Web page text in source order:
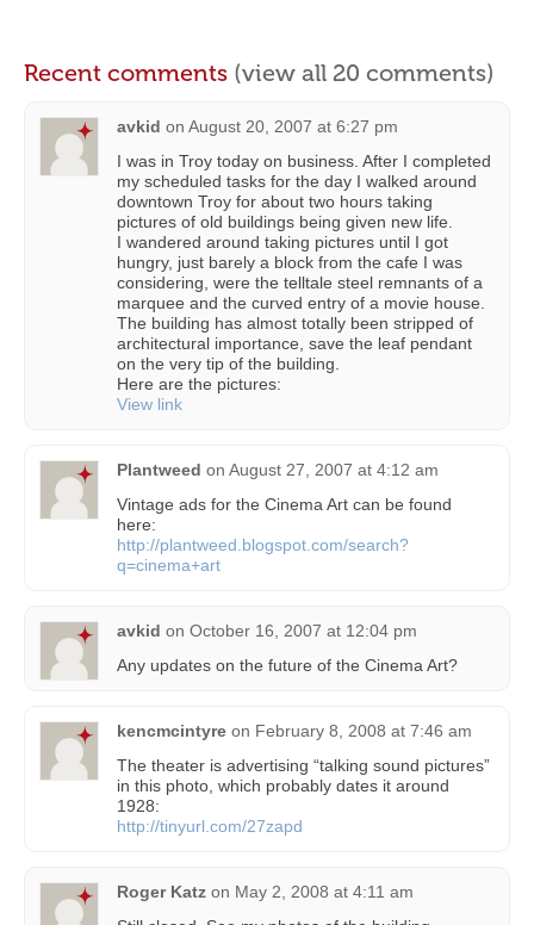
Recent comments (view all 20 comments)
avkid on August 20, 2007 at 6:27 pm
I was in Troy today on business. After I completed
my scheduled tasks for the day I walked around
downtown Troy for about two hours taking
pictures of old buildings being given new life.
I wandered around taking pictures until I got
hungry, just barely a block from the cafe I was
considering, were the telltale steel remnants of a
marquee and the curved entry of a movie house.
The building has almost totally been stripped of
architectural importance, save the leaf pendant
on the very tip of the building.
Here are the pictures:
View link
Plantweed on August 27, 2007 at 4:12 am
Vintage ads for the Cinema Art can be found
here:
http://plantweed.blogspot.com/search?
q=cinema+art
avkid on October 16, 2007 at 12:04 pm
Any updates on the future of the Cinema Art?
kencmcintyre on February 8, 2008 at 7:46 am
The theater is advertising “talking sound pictures”
in this photo, which probably dates it around
1928:
http://tinyurl.com/27zapd
Roger Katz on May 2, 2008 at 4:11 am